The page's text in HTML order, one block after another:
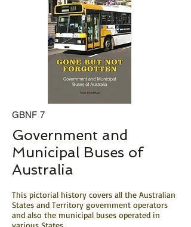
GBNF 7
Government and
Municipal Buses of
Australia
This pictorial history covers all the Australian
States and Territory government operators
and also the municipal buses operated in
various States.